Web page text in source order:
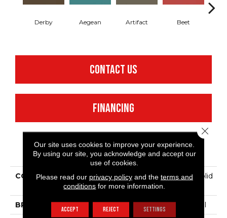
Derby Aegean Artifact Beet
CONTACT US
FINANCING
PRODUCT ATTRIBUTES
COLLECTION
Resilient Commercial Solid
Structure
BRAND Philadelphia Commercial
Our site uses cookies to improve your experience.
By using our site, you acknowledge and accept our
use of cookies.
Please read our privacy policyand the terms and
conditions for more information.
ACCEPT REJECT SETTINGS
Close